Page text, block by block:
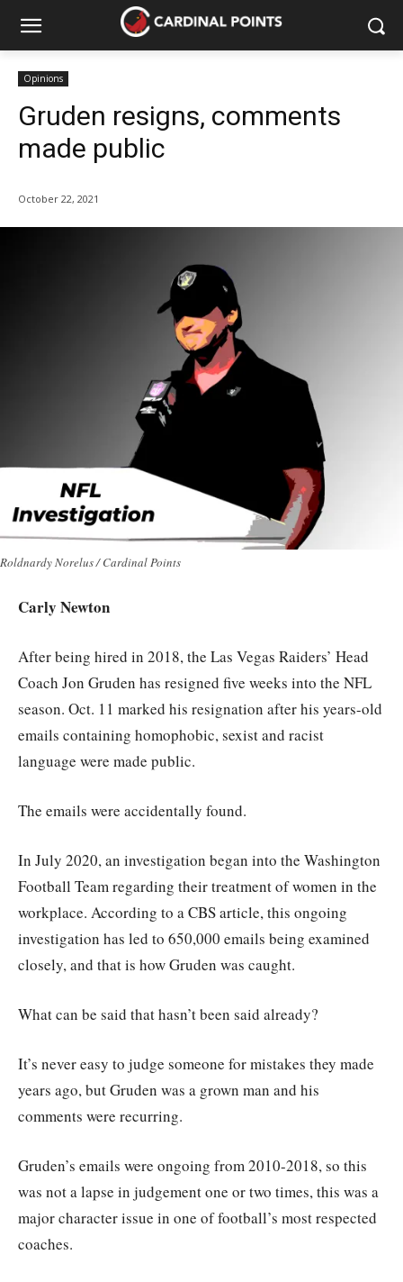
Opinions
Gruden resigns, comments
made public
October 22, 2021
Roldnardy Norelus / Cardinal Points
Carly Newton
After being hired in 2018, the Las Vegas Raiders’ Head
Coach Jon Gruden has resigned five weeks into the NFL
season. Oct. 11 marked his resignation after his years-old
emails containing homophobic, sexist and racist
language were made public.
The emails were accidentally found.
In July 2020, an investigation began into the Washington
Football Team regarding their treatment of women in the
workplace. According to a CBS article, this ongoing
investigation has led to 650,000 emails being examined
closely, and that is how Gruden was caught.
What can be said that hasn’t been said already?
It’s never easy to judge someone for mistakes they made
years ago, but Gruden was a grown man and his
comments were recurring.
Gruden’s emails were ongoing from 2010-2018, so this
was not a lapse in judgement one or two times, this was a
major character issue in one of football’s most respected
coaches.